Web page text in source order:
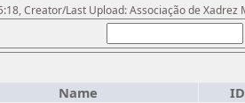
Creator/Last Upload: Associação de Xadrez
Name
ID